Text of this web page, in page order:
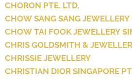
CHORON PTE. LTD.
CHOW SANG SANG
CHOW TAI FOOK JEWELLERY
CHRIS GOLDSMITH &
CHRISSIE JEWELLERY
CHRISTIAN DIOR SINGAPORE